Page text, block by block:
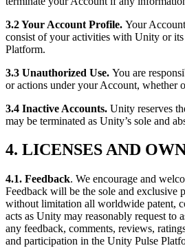
独立游戏
小团队也能做出大游戏
跨平台发布 XR 游戏
多人游戏
简化多人游戏开发
3.2 Your Account Profile. Your
consist of your activities with Unity or
Platform.
3.3 Unauthorized Use. You are
or actions under your Account, whether
3.4 Inactive Accounts. Unity reserves
may be terminated as Unity’s sole and
4. LICENSES AND
4.1. Feedback. We encourage and
Feedback will be the sole and
without limitation all worldwide patent,
acts as Unity may reasonably request to
any feedback, comments, reviews,
and participation in the Unity Pulse